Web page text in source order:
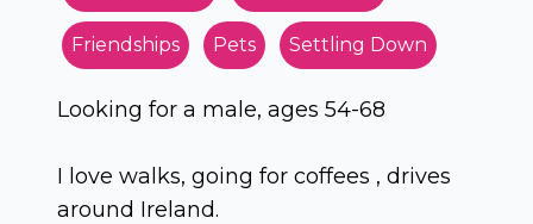
Friendships Pets Settling Down
Looking for a male, ages 54-68
I love walks, going for coffees , drives
around Ireland.